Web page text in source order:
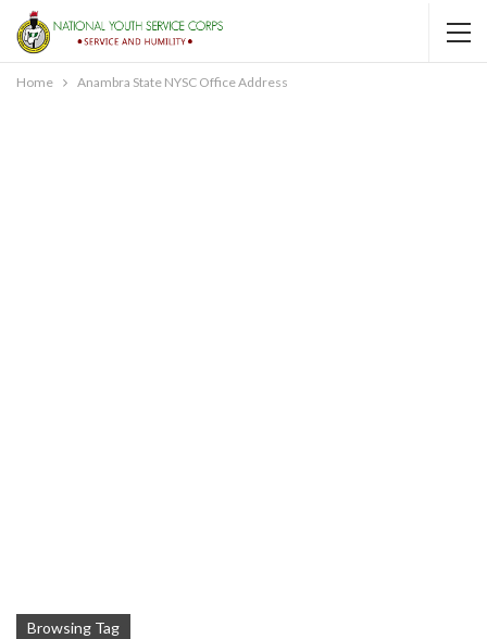
Home Anambra State NYSC Office Address
Browsing Tag